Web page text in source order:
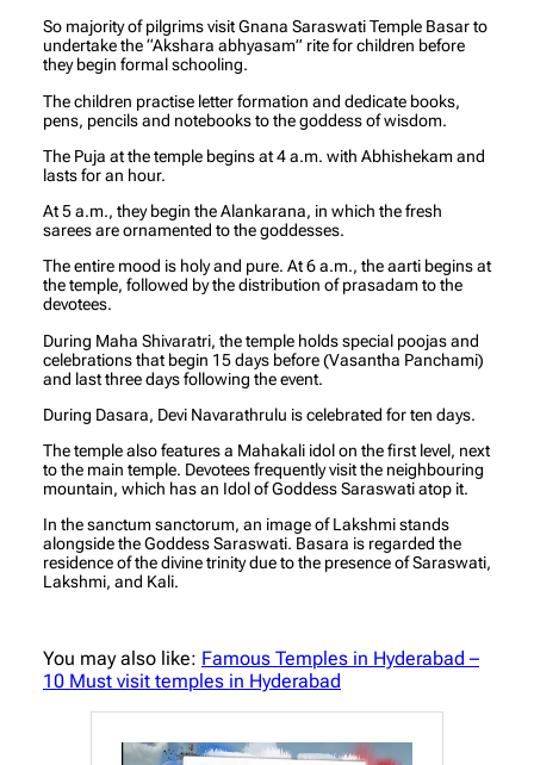
So majority of pilgrims visit Gnana Saraswati Temple Basar to
undertake the “Akshara abhyasam” rite for children before
they begin formal schooling.
The children practise letter formation and dedicate books,
pens, pencils and notebooks to the goddess of wisdom.
The Puja at the temple begins at 4 a.m. with Abhishekam and
lasts for an hour.
At 5 a.m., they begin the Alankarana, in which the fresh
sarees are ornamented to the goddesses.
The entire mood is holy and pure. At 6 a.m., the aarti begins at
the temple, followed by the distribution of prasadam to the
devotees.
During Maha Shivaratri, the temple holds special poojas and
celebrations that begin 15 days before (Vasantha Panchami)
and last three days following the event.
During Dasara, Devi Navarathrulu is celebrated for ten days.
The temple also features a Mahakali idol on the first level, next
to the main temple. Devotees frequently visit the neighbouring
mountain, which has an Idol of Goddess Saraswati atop it.
In the sanctum sanctorum, an image of Lakshmi stands
alongside the Goddess Saraswati. Basara is regarded the
residence of the divine trinity due to the presence of Saraswati,
Lakshmi, and Kali.
You may also like: Famous Temples in Hyderabad –
10 Must visit temples in Hyderabad